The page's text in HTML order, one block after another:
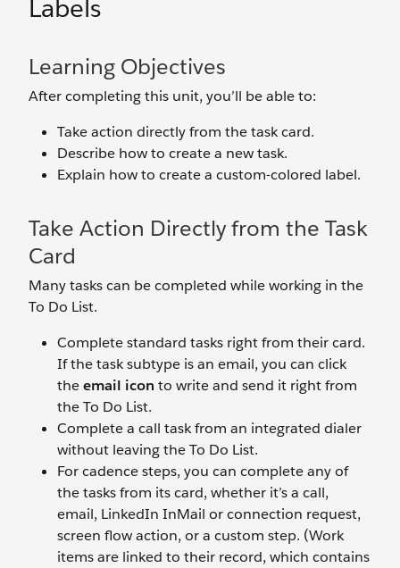
Labels
Learning Objectives
After completing this unit, you’ll be able to:
Take action directly from the task card.
Describe how to create a new task.
Explain how to create a custom-colored label.
Take Action Directly from the Task
Card
Many tasks can be completed while working in the
To Do List.
Complete standard tasks right from their card.
If the task subtype is an email, you can click
theemail icon to write and send it right from
the To Do List.
Complete a call task from an integrated dialer
without leaving the To Do List.
For cadence steps, you can complete any of
the tasks from its card, whether it’s a call,
email, LinkedIn InMail or connection request,
screen flow action, or a custom step. (Work
items are linked to their record, which contains